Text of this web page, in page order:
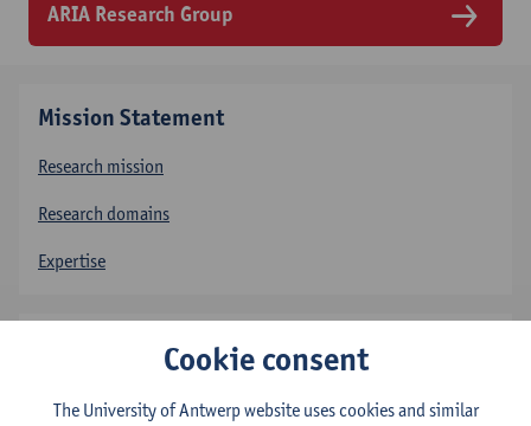
ARIA Research Group
Mission Statement
Research mission
Research domains
Expertise
Cookie consent
The University of Antwerp website uses cookies and similar